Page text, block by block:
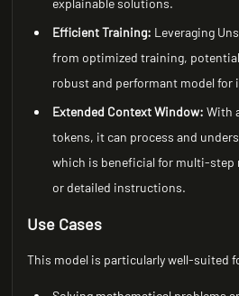
explainable solutions.
Efficient Training: Leveraging
from optimized training,
robust and performant model for
Extended Context Window: With
tokens, it can process and
which is beneficial for multi-step
or detailed instructions.
Use Cases
This model is particularly well-suited